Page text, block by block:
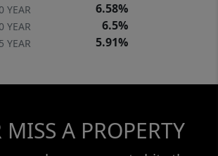
YEAR 6.58%
YEAR 6.5%
YEAR 5.91%
MISS A PROPERTY